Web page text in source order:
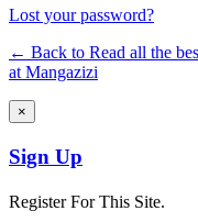
Lost your password?
← Back to Read all the
at Mangazizi
×
Sign Up
Register For This Site.